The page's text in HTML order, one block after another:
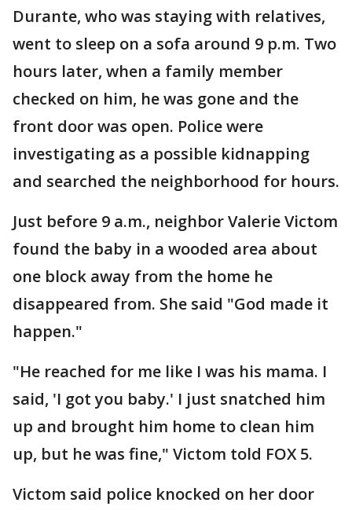
Durante, who was staying with relatives,
went to sleep on a sofa around 9 p.m. Two
hours later, when a family member
checked on him, he was gone and the
front door was open. Police were
investigating as a possible kidnapping
and searched the neighborhood for hours.
Just before 9 a.m., neighbor Valerie Victom
found the baby in a wooded area about
one block away from the home he
disappeared from. She said "God made it
happen."
"He reached for me like I was his mama. I
said, 'I got you baby.' I just snatched him
up and brought him home to clean him
up, but he was fine," Victom told FOX 5.
Victom said police knocked on her door